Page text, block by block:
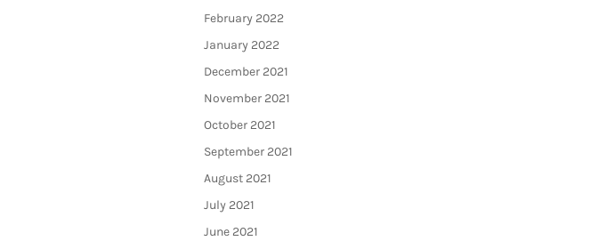
February 2022
January 2022
December 2021
November 2021
October 2021
September 2021
August 2021
July 2021
June 2021